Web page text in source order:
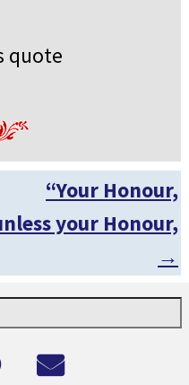
quote
“Your Honour,
your Honour,
→